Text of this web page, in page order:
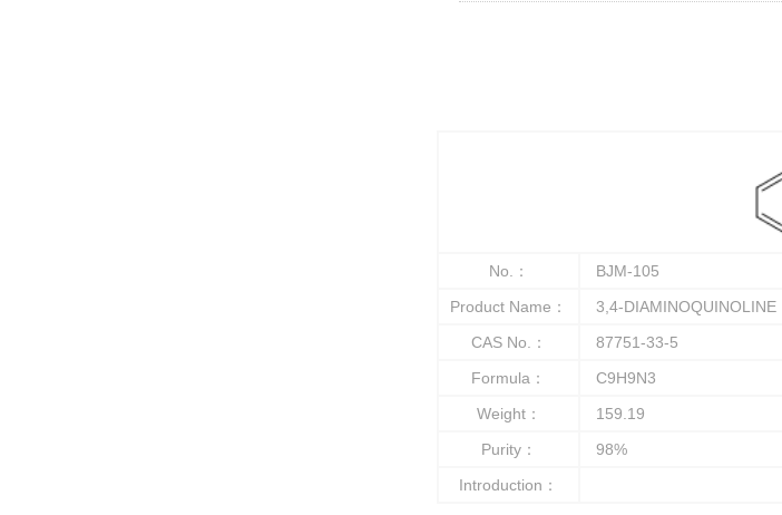
No.：
BJM-105
Product Name：
3,4-DIAMINOQUINOLINE
CAS No.：
87751-33-5
Formula：
C9H9N3
Weight：
159.19
Purity：
98%
Introduction：